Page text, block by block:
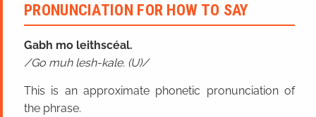
PRONUNCIATION FOR HOW TO SAY
Gabh mo leithscéal.
Go muh lesh-kale. (U)
This is an approximate phonetic pronunciation of
the phrase.